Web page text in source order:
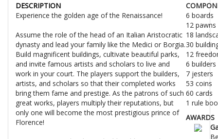
DESCRIPTION
Experience the golden age of the Renaissance!
Assume the role of the head of an Italian Aristocratic
dynasty and lead your family like the Medici or Borgia.
Build magnificent buildings, cultivate beautiful parks,
and invite famous artists and scholars to live and
work in your court. The players support the builders,
artists, and scholars so that their completed works
bring them fame and prestige. As the patrons of such
great works, players multiply their reputations, but
only one will become the most prestigious prince of
Florence!
6 boards
12 pawns
18
30
12
6 builders
7 jesters
53 coins
60 cards
1 rule
AWARDS